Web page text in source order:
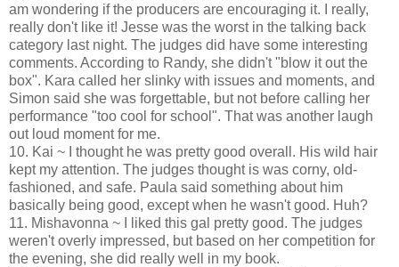
am wondering if the producers are encouraging it. I really,
really don't like it! Jesse was the worst in the talking back
category last night. The judges did have some interesting
comments. According to Randy, she didn't "blow it out the
box". Kara called her slinky with issues and moments, and
Simon said she was forgettable, but not before calling her
performance "too cool for school". That was another laugh
out loud moment for me.
10. Kai ~ I thought he was pretty good overall. His wild hair
kept my attention. The judges thought is was corny, old-
fashioned, and safe. Paula said something about him
basically being good, except when he wasn't good. Huh?
11. Mishavonna ~ I liked this gal pretty good. The judges
weren't overly impressed, but based on her competition for
the evening, she did really well in my book.